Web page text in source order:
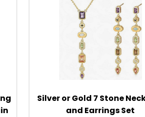
Silver or Gold 7 Stone
and Earrings Set